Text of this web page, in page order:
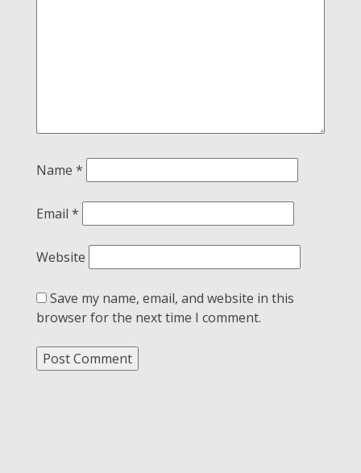
Name *
Email *
Website
Save my name, email, and website in this
browser for the next time I comment.